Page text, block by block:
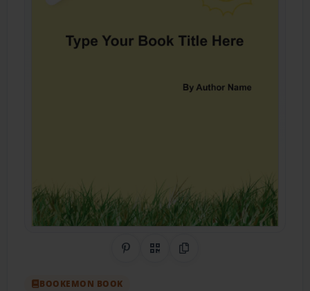
Share on Pinterest
QR CodeCopy Link
BOOKEMON BOOK